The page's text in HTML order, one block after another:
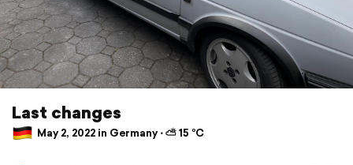
Last changes
May 2, 2022 in Germany ⋅ ⛅ 15 °C